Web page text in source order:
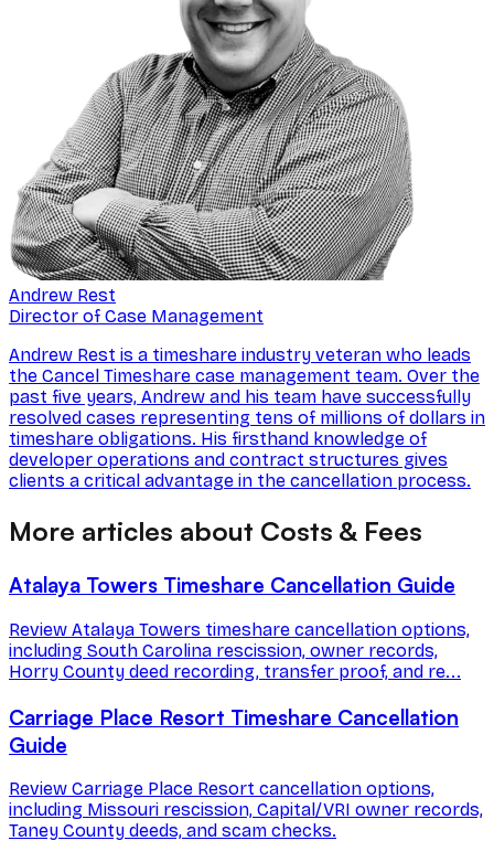
Andrew Rest
Director of Case Management
Andrew Rest is a timeshare industry veteran who leads
the Cancel Timeshare case management team. Over the
past five years, Andrew and his team have successfully
resolved cases representing tens of millions of dollars in
timeshare obligations. His firsthand knowledge of
developer operations and contract structures gives
clients a critical advantage in the cancellation process.
More articles about Costs & Fees
Atalaya Towers Timeshare Cancellation Guide
Review Atalaya Towers timeshare cancellation options,
including South Carolina rescission, owner records,
Horry County deed recording, transfer proof, and re...
Carriage Place Resort Timeshare Cancellation
Guide
Review Carriage Place Resort cancellation options,
including Missouri rescission, Capital/VRI owner records,
Taney County deeds, and scam checks.